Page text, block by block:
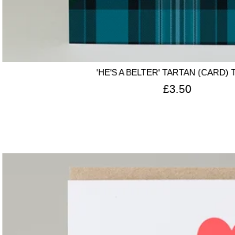
'HE'S A BELTER' TARTAN (CARD)
£3.50